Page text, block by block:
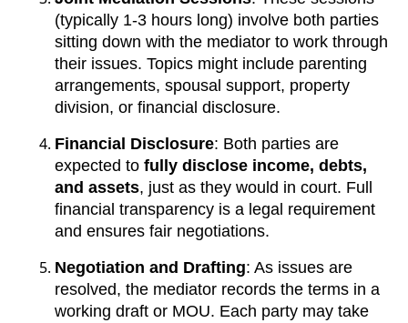
(typically 1-3 hours long) involve both parties
sitting down with the mediator to work through
their issues. Topics might include parenting
arrangements, spousal support, property
division, or financial disclosure.
Financial Disclosure: Both parties are
expected to fully disclose income, debts,
and assets, just as they would in court. Full
financial transparency is a legal requirement
and ensures fair negotiations.
Negotiation and Drafting: As issues are
resolved, the mediator records the terms in a
working draft or MOU. Each party may take